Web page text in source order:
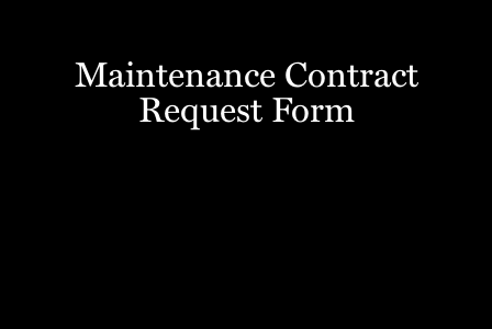
Maintenance Contract
Request Form